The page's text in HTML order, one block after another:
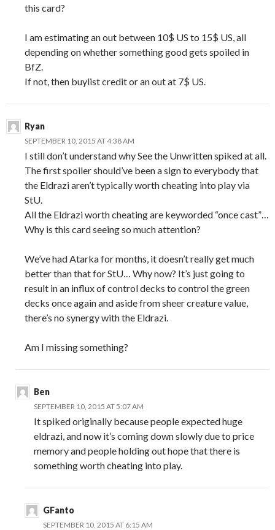
this card?
I am estimating an out between 10$ US to 15$ US, all
depending on whether something good gets spoiled in
BfZ.
If not, then buylist credit or an out at 7$ US.
Ryan
SEPTEMBER 10, 2015 AT 4:38 AM
I still don’t understand why See the Unwritten spiked at all.
The first spoiler should’ve been a sign to everybody that
the Eldrazi aren’t typically worth cheating into play via
StU.
All the Eldrazi worth cheating are keyworded “once cast”…
Why is this card seeing so much attention?
We’ve had Atarka for months, it doesn’t really get much
better than that for StU… Why now? It’s just going to
result in an influx of control decks to control the green
decks once again and aside from sheer creature value,
there’s no synergy with the Eldrazi.
Am I missing something?
Ben
SEPTEMBER 10, 2015 AT 5:07 AM
It spiked originally because people expected huge
eldrazi, and now it’s coming down slowly due to price
memory and people holding out hope that there is
something worth cheating into play.
GFanto
SEPTEMBER 10, 2015 AT 6:15 AM